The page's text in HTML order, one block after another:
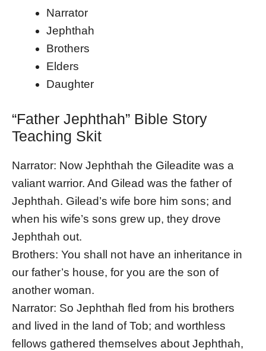
Narrator
Jephthah
Brothers
Elders
Daughter
“Father Jephthah” Bible Story
Teaching Skit
Narrator: Now Jephthah the Gileadite was a
valiant warrior. And Gilead was the father of
Jephthah. Gilead’s wife bore him sons; and
when his wife’s sons grew up, they drove
Jephthah out.
Brothers: You shall not have an inheritance in
our father’s house, for you are the son of
another woman.
Narrator: So Jephthah fled from his brothers
and lived in the land of Tob; and worthless
fellows gathered themselves about Jephthah,